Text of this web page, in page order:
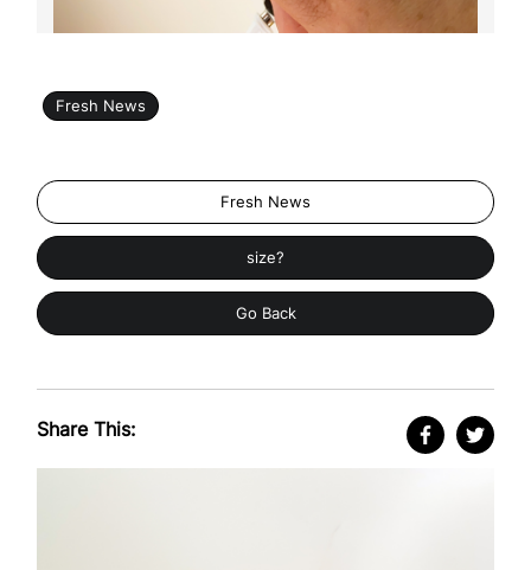
Fresh News
Fresh News
size?
Go Back
Share This: